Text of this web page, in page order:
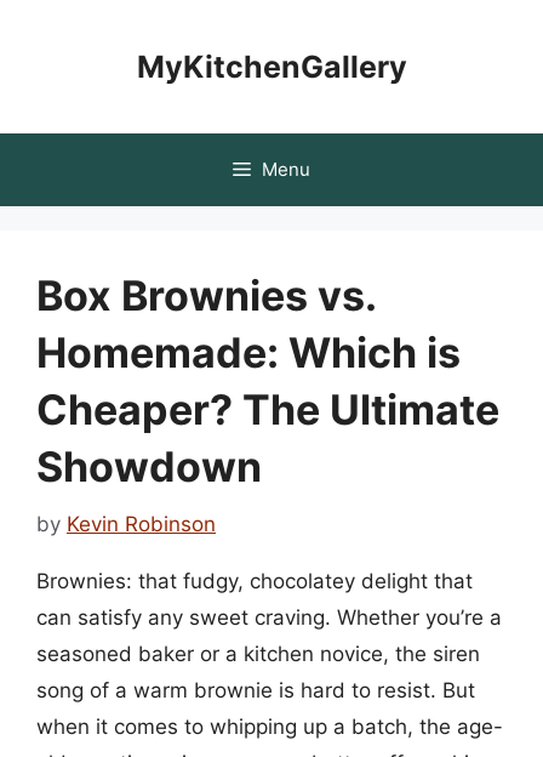
MyKitchenGallery
Menu
Box Brownies vs.
Homemade: Which is
Cheaper? The Ultimate
Showdown
by Kevin Robinson
Brownies: that fudgy, chocolatey delight that
can satisfy any sweet craving. Whether you’re a
seasoned baker or a kitchen novice, the siren
song of a warm brownie is hard to resist. But
when it comes to whipping up a batch, the age-